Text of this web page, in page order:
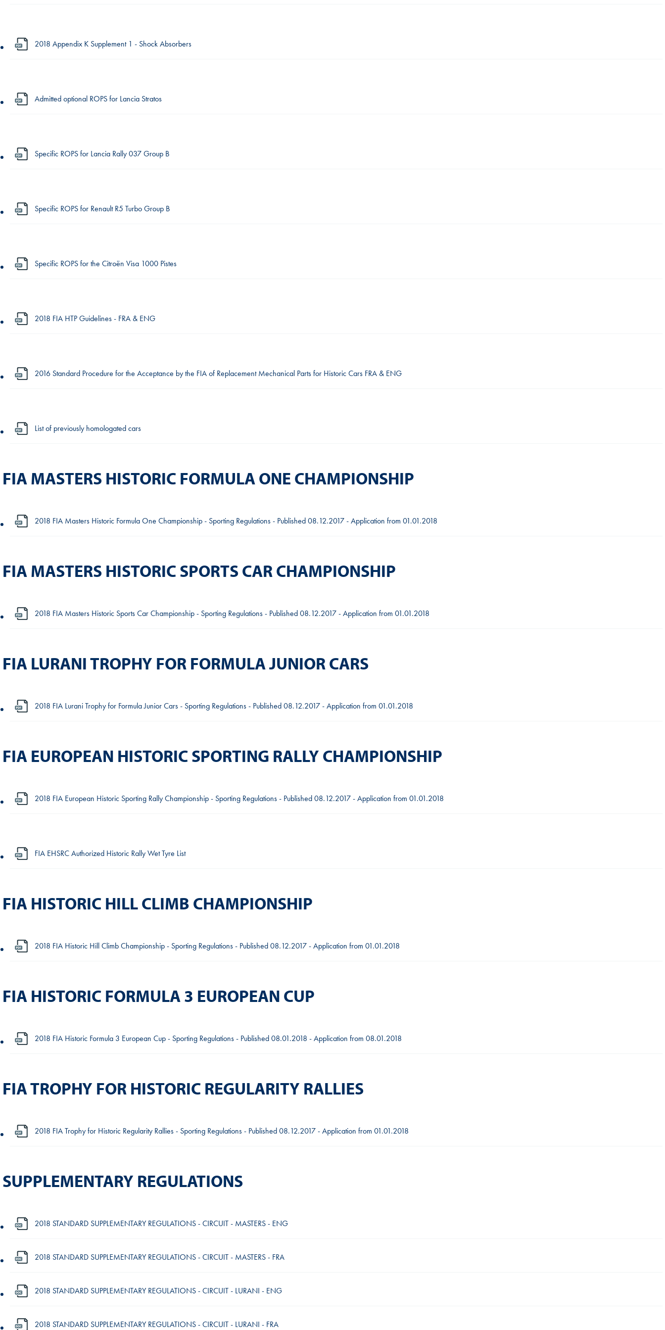
2018 Appendix K Supplement 1 - Shock Absorbers
Admitted optional ROPS for Lancia Stratos
Specific ROPS for Lancia Rally 037 Group B
Specific ROPS for Renault R5 Turbo Group B
Specific ROPS for the Citroën Visa 1000 Pistes
2018 FIA HTP Guidelines - FRA & ENG
2016 Standard Procedure for the Acceptance by the FIA of Replacement Mechanical Parts for Historic Cars FRA & ENG
List of previously homologated cars
FIA MASTERS HISTORIC FORMULA ONE CHAMPIONSHIP
2018 FIA Masters Historic Formula One Championship - Sporting Regulations - Published 08.12.2017 - Application from 01.01.2018
FIA MASTERS HISTORIC SPORTS CAR CHAMPIONSHIP
2018 FIA Masters Historic Sports Car Championship - Sporting Regulations - Published 08.12.2017 - Application from 01.01.2018
FIA LURANI TROPHY FOR FORMULA JUNIOR CARS
2018 FIA Lurani Trophy for Formula Junior Cars - Sporting Regulations - Published 08.12.2017 - Application from 01.01.2018
FIA EUROPEAN HISTORIC SPORTING RALLY CHAMPIONSHIP
2018 FIA European Historic Sporting Rally Championship - Sporting Regulations - Published 08.12.2017 - Application from 01.01.2018
FIA EHSRC Authorized Historic Rally Wet Tyre List
FIA HISTORIC HILL CLIMB CHAMPIONSHIP
2018 FIA Historic Hill Climb Championship - Sporting Regulations - Published 08.12.2017 - Application from 01.01.2018
FIA HISTORIC FORMULA 3 EUROPEAN CUP
2018 FIA Historic Formula 3 European Cup - Sporting Regulations - Published 08.01.2018 - Application from 08.01.2018
FIA TROPHY FOR HISTORIC REGULARITY RALLIES
2018 FIA Trophy for Historic Regularity Rallies - Sporting Regulations - Published 08.12.2017 - Application from 01.01.2018
SUPPLEMENTARY REGULATIONS
2018 STANDARD SUPPLEMENTARY REGULATIONS - CIRCUIT - MASTERS - ENG
2018 STANDARD SUPPLEMENTARY REGULATIONS - CIRCUIT - MASTERS - FRA
2018 STANDARD SUPPLEMENTARY REGULATIONS - CIRCUIT - LURANI - ENG
2018 STANDARD SUPPLEMENTARY REGULATIONS - CIRCUIT - LURANI - FRA